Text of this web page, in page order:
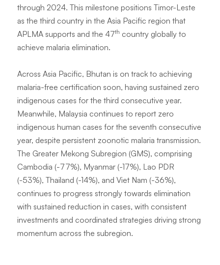
through 2024. This milestone positions Timor-Leste
as the third country in the Asia Pacific region that
APLMA supports and the 47th country globally to
achieve malaria elimination.
Across Asia Pacific, Bhutan is on track to achieving
malaria-free certification soon, having sustained zero
indigenous cases for the third consecutive year.
Meanwhile, Malaysia continues to report zero
indigenous human cases for the seventh consecutive
year, despite persistent zoonotic malaria transmission.
The Greater Mekong Subregion (GMS), comprising
Cambodia (-77%), Myanmar (-17%), Lao PDR
(-53%), Thailand (-14%), and Viet Nam (-36%),
continues to progress strongly towards elimination
with sustained reduction in cases, with consistent
investments and coordinated strategies driving strong
momentum across the subregion.